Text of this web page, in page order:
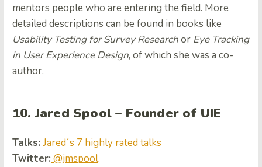
mentors people who are entering the field. More
detailed descriptions can be found in books like
Usability Testing for Survey Researchor Eye Tracking
in User Experience Design, of which she was a co-
author.
10. Jared Spool – Founder of UIE
Talks: Jared´s 7 highly rated talks
Twitter: @jmspool